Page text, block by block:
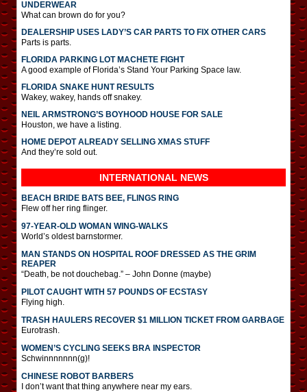
UNDERWEAR
What can brown do for you?
DEALERSHIP USES LADY’S CAR PARTS TO FIX OTHER CARS
Parts is parts.
FLORIDA PARKING LOT MACHETE FIGHT
A good example of Florida’s Stand Your Parking Space law.
FLORIDA SNAKE HUNT RESULTS
Wakey, wakey, hands off snakey.
NEIL ARMSTRONG’S BOYHOOD HOUSE FOR SALE
Houston, we have a listing.
HOME DEPOT ALREADY SELLING XMAS STUFF
And they’re sold out.
INTERNATIONAL NEWS
BEACH BRIDE BATS BEE, FLINGS RING
Flew off her ring flinger.
97-YEAR-OLD WOMAN WING-WALKS
World’s oldest barnstormer.
MAN STANDS ON HOSPITAL ROOF DRESSED AS THE GRIM
REAPER
“Death, be not douchebag.” – John Donne (maybe)
PILOT CAUGHT WITH 57 POUNDS OF ECSTASY
Flying high.
TRASH HAULERS RECOVER $1 MILLION TICKET FROM GARBAGE
Eurotrash.
WOMEN’S CYCLING SEEKS BRA INSPECTOR
Schwinnnnnnn(g)!
CHINESE ROBOT BARBERS
I don’t want that thing anywhere near my ears.